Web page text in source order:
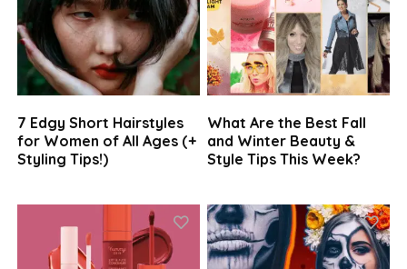
7 Edgy Short Hairstyles
for Women of All Ages (+
Styling Tips!)
What Are the Best Fall
and Winter Beauty &
Style Tips This Week?